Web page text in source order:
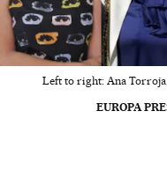
Left to right: Ana
EUROPA